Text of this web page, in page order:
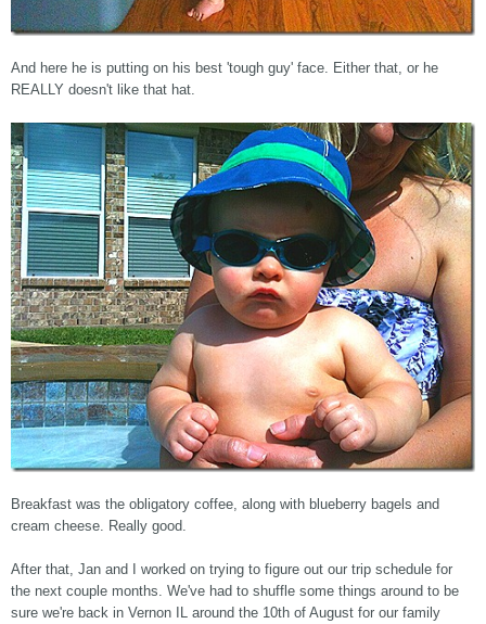
And here he is putting on his best 'tough guy' face. Either that, or he
REALLY doesn't like that hat.
Breakfast was the obligatory coffee, along with blueberry bagels and
cream cheese. Really good.
After that, Jan and I worked on trying to figure out our trip schedule for
the next couple months. We've had to shuffle some things around to be
sure we're back in Vernon IL around the 10th of August for our family